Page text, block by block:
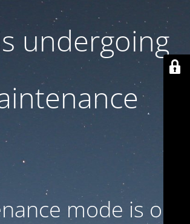
undergoing
mode is on